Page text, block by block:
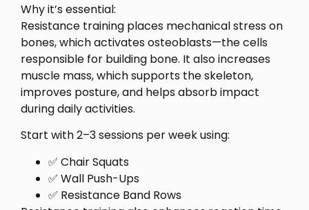
Why it’s essential:
Resistance training places mechanical stress on
bones, which activates osteoblasts—the cells
responsible for building bone. It also increases
muscle mass, which supports the skeleton,
improves posture, and helps absorb impact
during daily activities.
Start with 2–3 sessions per week using:
✅ Chair Squats
✅ Wall Push-Ups
✅ Resistance Band Rows